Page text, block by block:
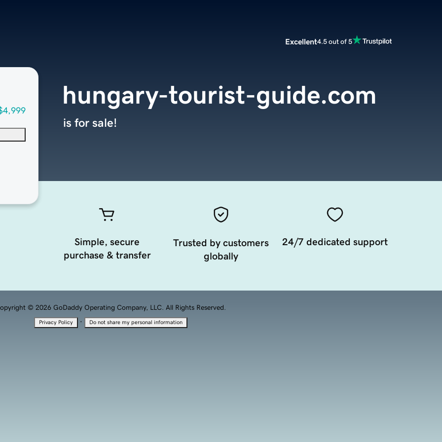
Excellent4.5 out of 5
hungary-tourist-guide.com
is for sale!
Simple, secure
purchase & transfer
Trusted by customers
globally
24/7 dedicated support
© 2026 GoDaddy Operating Company, LLC. All Rights Reserved.
Privacy Policy · Do not share my personal information